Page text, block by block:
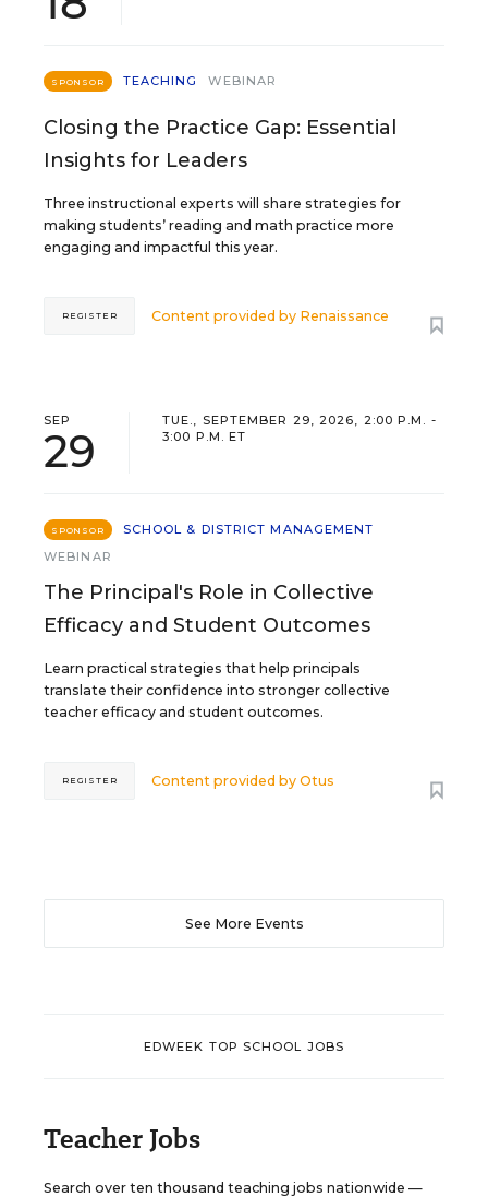
SPONSOR TEACHING WEBINAR
Closing the Practice Gap: Essential
Insights for Leaders
Three instructional experts will share strategies for
making students’ reading and math practice more
engaging and impactful this year.
Content provided by Renaissance
REGISTER
SEP
29
TUE., SEPTEMBER 29, 2026, 2:00 P.M. -
3:00 P.M. ET
SPONSOR
SCHOOL & DISTRICT MANAGEMENT
WEBINAR
The Principal's Role in Collective
Efficacy and Student Outcomes
Learn practical strategies that help principals
translate their confidence into stronger collective
teacher efficacy and student outcomes.
Content provided byOtus
REGISTER
See More Events
EDWEEK TOP SCHOOL JOBS
Teacher Jobs
Search over ten thousand teaching jobs nationwide —